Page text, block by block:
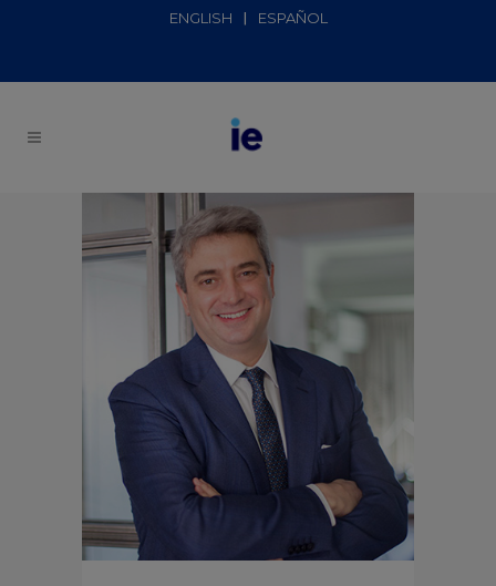
ENGLISH ESPAÑOL